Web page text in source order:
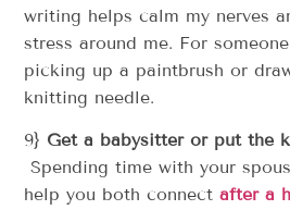
writing helps calm my nerves
stress around me. For
picking up a paintbrush or
knitting needle.
9} Get a babysitter or put the
Spending time with your
help you both connectafter a